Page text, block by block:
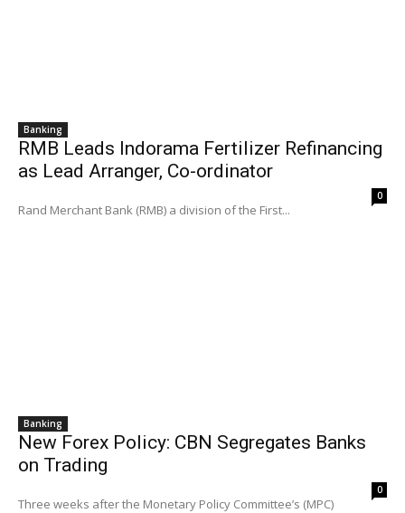
Banking
RMB Leads Indorama Fertilizer Refinancing
as Lead Arranger, Co-ordinator
0
Rand Merchant Bank (RMB) a division of the First...
Banking
New Forex Policy: CBN Segregates Banks
on Trading
0
Three weeks after the Monetary Policy Committee’s (MPC)